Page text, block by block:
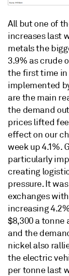
All but one of
increases last
metals the
3.9% as crude
the first time in
implemented
are the main
the demand
prices lifted
effect on our
week up 4.1%.
particularly
creating
pressure. It
exchanges
increasing
$8,300 a tonne
and the
nickel also
the electric
per tonne last